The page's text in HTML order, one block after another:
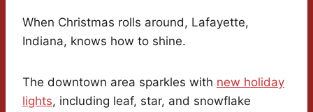
When Christmas rolls around, Lafayette,
Indiana, knows how to shine.
The downtown area sparkles with new holiday
lights, including leaf, star, and snowflake